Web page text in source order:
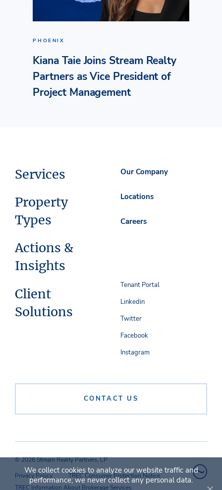
PHOENIX
Kiana Taie Joins Stream Realty
Partners as Vice President of
Project Management
Services
Property
Types
Actions &
Insights
Client
Solutions
Our Company
Locations
Careers
CONTACT US
Tenant Portal
Linkedin
Twitter
Facebook
Instagram
© 2026 Stream Realty Partners, LP
Privacy Policy
TREC Consumer Protection Notice
TREC Information About Brokerage Services
We collect cookies to analyze our website traffic and
performance; we never collect any personal data.